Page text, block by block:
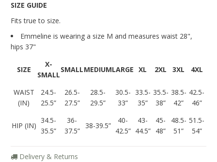
SIZE GUIDE
Fits true to size.
Emmeline is wearing a size M and measureswaist 28",
hips 37"
SIZE
X-
SMALL
SMALLMEDIUMLARGE XL 2XL 3XL 4XL
WAIST
(IN)
24.5-
25.5”
26.5-
27.5”
28.5-
29.5”
30.5-
33”
33.5-
35”
35.5-
38”
38.5-
42”
42.5-
46”
HIP (IN)
34.5-
35.5”
36-
37.5”
38-39.5”
40-
42.5”
43-
44.5”
45-
48”
48.5-
51”
51.5-
54”
Delivery & Returns